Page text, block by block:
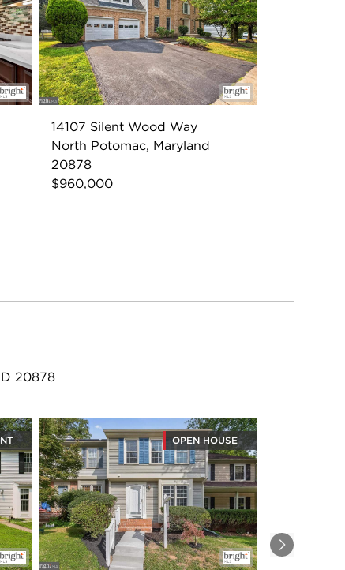
14107 Silent Wood Way
North Potomac, Maryland
20878
$960,000
20878
Next
OPEN HOUSE